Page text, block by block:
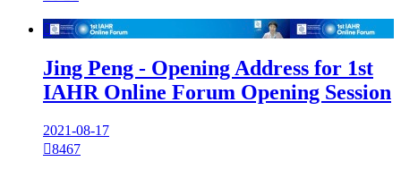

Jing Peng - Opening Address for 1st
IAHR Online Forum Opening Session
2021-08-17
8467